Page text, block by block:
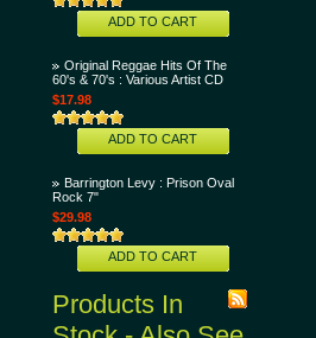
ADD TO CART
Original Reggae Hits Of The
60's & 70's : Various Artist CD
$17.98
ADD TO CART
Barrington Levy : Prison Oval
Rock 7"
$29.98
ADD TO CART
Products In